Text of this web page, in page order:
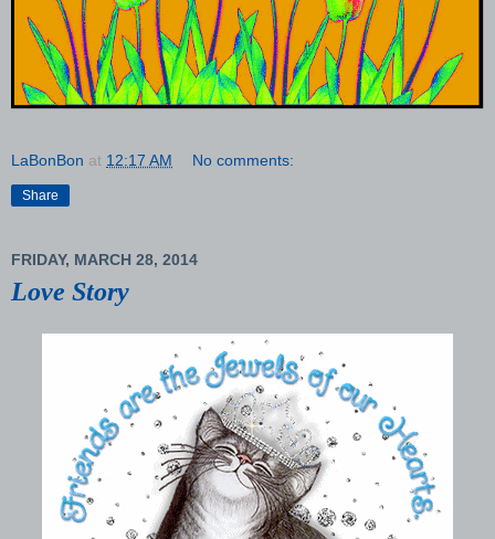
LaBonBon at 12:17 AM No comments:
Share
FRIDAY, MARCH 28, 2014
Love Story